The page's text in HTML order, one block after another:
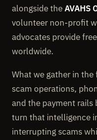
alongside theAVAHS
volunteer non-profit
advocates provide
worldwide.
What we gather in
scam operations,
and the payment rails
turn that intelligence
interrupting scams